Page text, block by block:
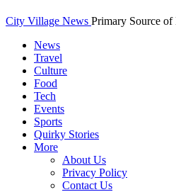
City Village News Primary Source
News
Travel
Culture
Food
Tech
Events
Sports
Quirky Stories
More
About Us
Privacy Policy
Contact Us